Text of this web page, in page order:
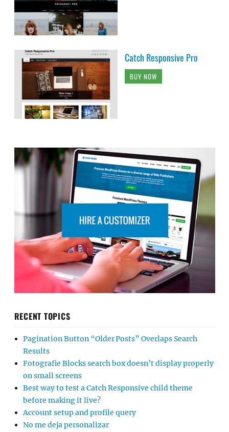
Catch Responsive Pro
BUY NOW
RECENT TOPICS
Pagination Button “Older Posts” Overlaps Search
Results
Fotografie Blocks search box doesn’t display properly
on small screens
Best way to test a Catch Responsive child theme
before making it live?
Account setup and profile query
No me deja personalizar